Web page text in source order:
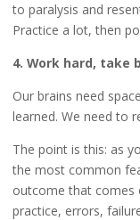
to paralysis and
Practice a lot, then
4. Work hard, take
Our brains need
learned. We need to
The point is this: as
the most common
outcome that comes
practice, errors,